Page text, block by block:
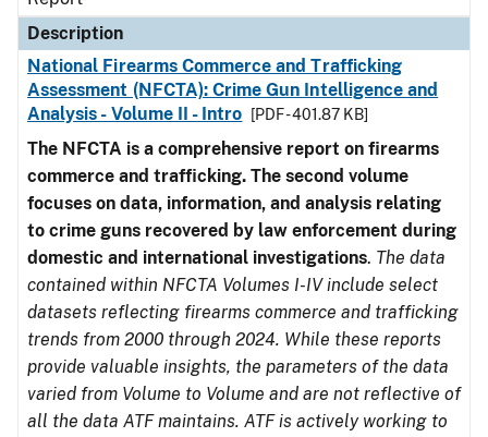
Description
National Firearms Commerce and Trafficking
Assessment (NFCTA): Crime Gun Intelligence and
Analysis - Volume II - Intro
[PDF - 401.87 KB]
The NFCTA is a comprehensive report on firearms
commerce and trafficking. The second volume
focuses on data, information, and analysis relating
to crime guns recovered by law enforcement during
domestic and international investigations. The data
contained within NFCTA Volumes I-IV include select
datasets reflecting firearms commerce and trafficking
trends from 2000 through 2024. While these reports
provide valuable insights, the parameters of the data
varied from Volume to Volume and are not reflective of
all the data ATF maintains. ATF is actively working to